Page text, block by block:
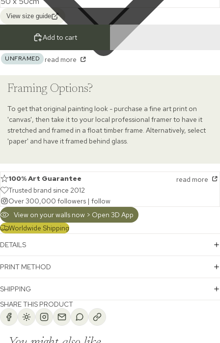
View size guide
Add to cart
UNFRAMED read more
Framing Options?
To get that original painting look - purchase a fine art print on
'canvas', then take it to your local professional framer to have it
stretched and framed in a float timber frame. Alternatively, select
'paper' and have it framed behind glass.
100% Art Guarantee
read more
Trusted brand since 2012
Over 300,000 followers | follow
View on your walls now > Open 3D App
Worldwide Shipping
DETAILS
PRINT METHOD
SHIPPING
SHARE THIS PRODUCT